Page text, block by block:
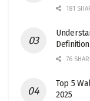
181
76
Top 5
2025